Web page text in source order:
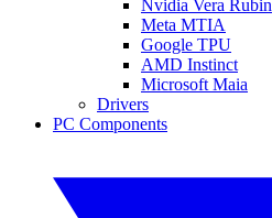
Nvidia Vera Rubin
Meta MTIA
Google TPU
AMD Instinct
Microsoft Maia
Drivers
PC Components